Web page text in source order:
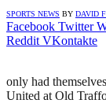
SPORTS NEWS BY DAVID
Facebook Twitter
Reddit VKontakte
only had
United at Old